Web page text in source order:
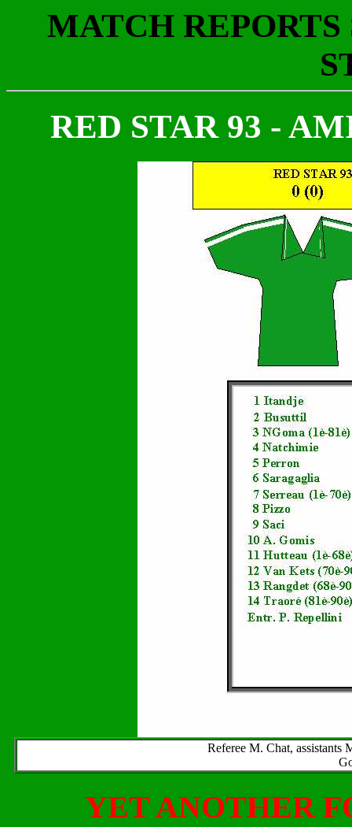
MATCH REPORTS
RED STAR 93 -
Referee M. Chat, assistants
YET ANOTHER